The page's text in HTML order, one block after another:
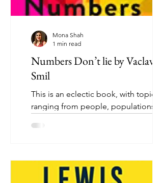
Numbers Don’t lie by Vaclav
Smil
This is an eclectic book, with topics
ranging from people, populations,
technical innovation, and...
Mona Shah
1 min read